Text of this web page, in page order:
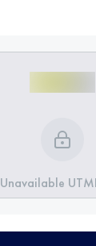
Unavailable